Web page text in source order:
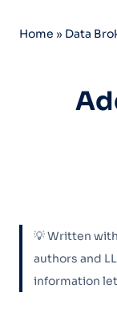
Home » Data
💡 Written
authors and
information